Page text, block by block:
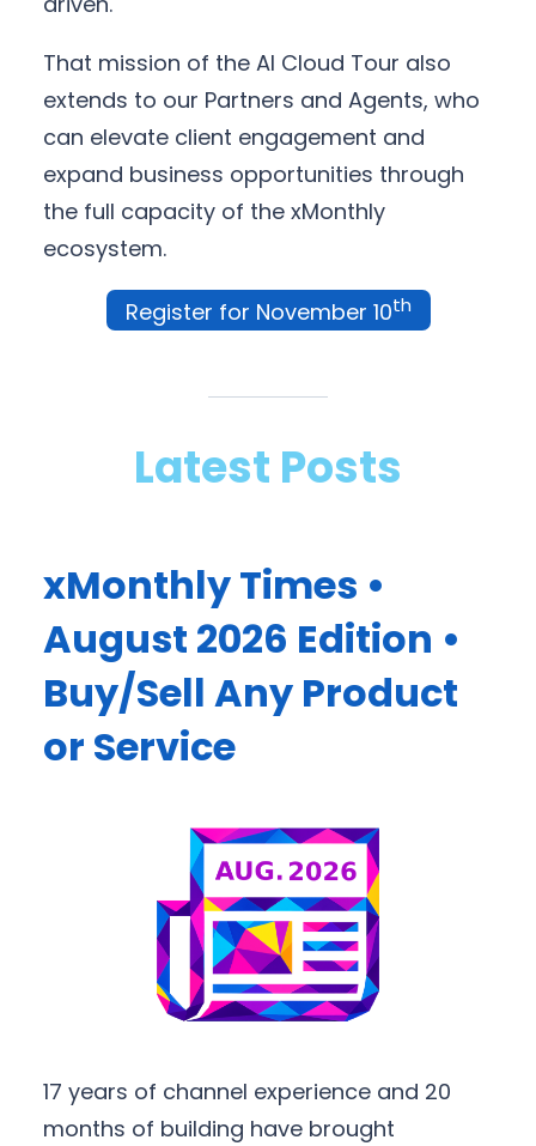
That mission of the AI Cloud Tour also
extends to our Partners and Agents, who
can elevate client engagement and
expand business opportunities through
the full capacity of the xMonthly
ecosystem.
Register for November 10th
Latest Posts
xMonthly Times •
August 2026 Edition •
Buy/Sell Any Product
or Service
17 years of channel experience and 20
months of building have brought